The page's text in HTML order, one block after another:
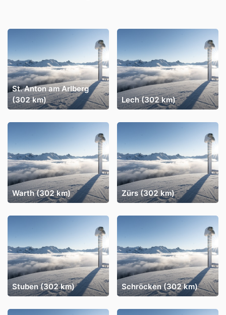
St. Anton am Arlberg
(302 km)
Lech (302 km)
Warth (302 km) Zürs (302 km)
Stuben (302 km) Schröcken (302 km)